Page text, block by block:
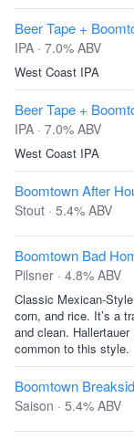
Beer Tape +
IPA · 7.0% ABV
West Coast IPA
Beer Tape +
IPA · 7.0% ABV
West Coast IPA
Boomtown After
Stout · 5.4% ABV
Boomtown Bad
Pilsner · 4.8% ABV
Classic Mexican-
corn, and rice. It’s a
and clean.
common to this style.
Boomtown
Saison · 5.4% ABV